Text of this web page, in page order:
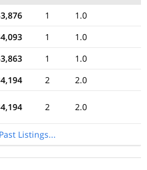
1
1.0
1
1.0
1
1.0
2 2.0
2 2.0
Listings...